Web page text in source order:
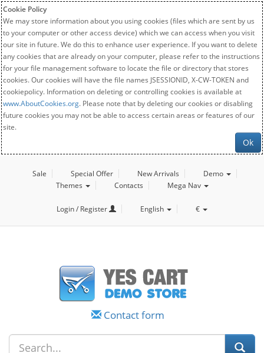
Cookie Policy
We may store information about you using cookies (files which are sent by us
to your computer or other access device) which we can access when you visit
our site in future. We do this to enhance user experience. If you want to delete
any cookies that are already on your computer, please refer to the instructions
for your file management software to locate the file or directory that stores
cookies. Our cookies will have the file names JSESSIONID, X-CW-TOKEN and
cookiepolicy. Information on deleting or controlling cookies is available at
www.AboutCookies.org. Please note that by deleting our cookies or disabling
future cookies you may not be able to access certain areas or features of our
site.
Ok
Sale Special Offer New Arrivals
Demo
Themes
Contacts Mega Nav
Login / Register English €
Contact form